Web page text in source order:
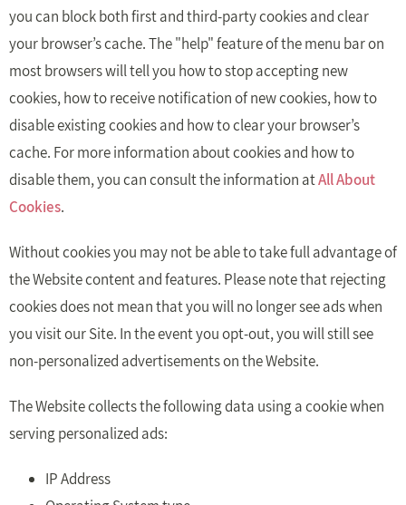
you can block both first and third-party cookies and clear
your browser’s cache. The "help" feature of the menu bar on
most browsers will tell you how to stop accepting new
cookies, how to receive notification of new cookies, how to
disable existing cookies and how to clear your browser’s
cache. For more information about cookies and how to
disable them, you can consult the information atAll About
Cookies.
Without cookies you may not be able to take full advantage of
the Website content and features. Please note that rejecting
cookies does not mean that you will no longer see ads when
you visit our Site. In the event you opt-out, you will still see
non-personalized advertisements on the Website.
The Website collects the following data using a cookie when
serving personalized ads:
IP Address